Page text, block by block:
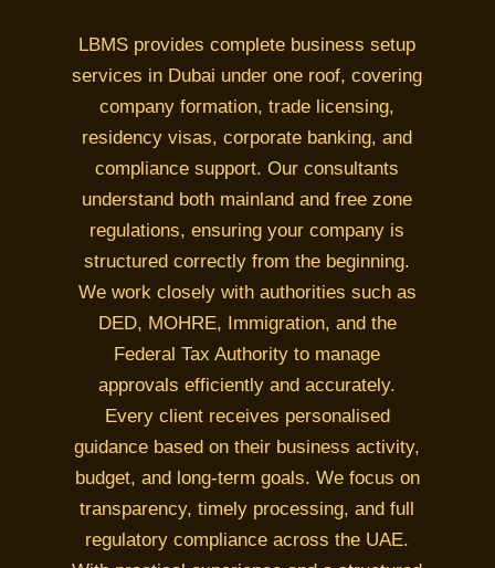
LBMS provides complete business setup
services in Dubai under one roof, covering
company formation, trade licensing,
residency visas, corporate banking, and
compliance support. Our consultants
understand both mainland and free zone
regulations, ensuring your company is
structured correctly from the beginning.
We work closely with authorities such as
DED, MOHRE, Immigration, and the
Federal Tax Authority to manage
approvals efficiently and accurately.
Every client receives personalised
guidance based on their business activity,
budget, and long-term goals. We focus on
transparency, timely processing, and full
regulatory compliance across the UAE.